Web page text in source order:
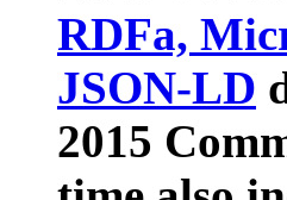
RDFa,
JSON-LD
2015